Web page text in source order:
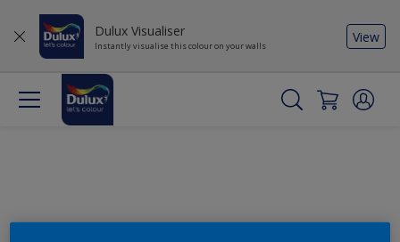
Dulux Visualiser
Instantly visualise this colour on your walls
View